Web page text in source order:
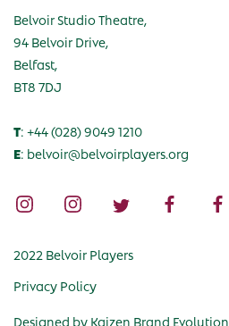
Belvoir Studio Theatre,
94 Belvoir Drive,
Belfast,
BT8 7DJ
T: +44 (028) 9049 1210
E: belvoir@belvoirplayers.org
2022 Belvoir Players
Privacy Policy
Designed by Kaizen Brand Evolution